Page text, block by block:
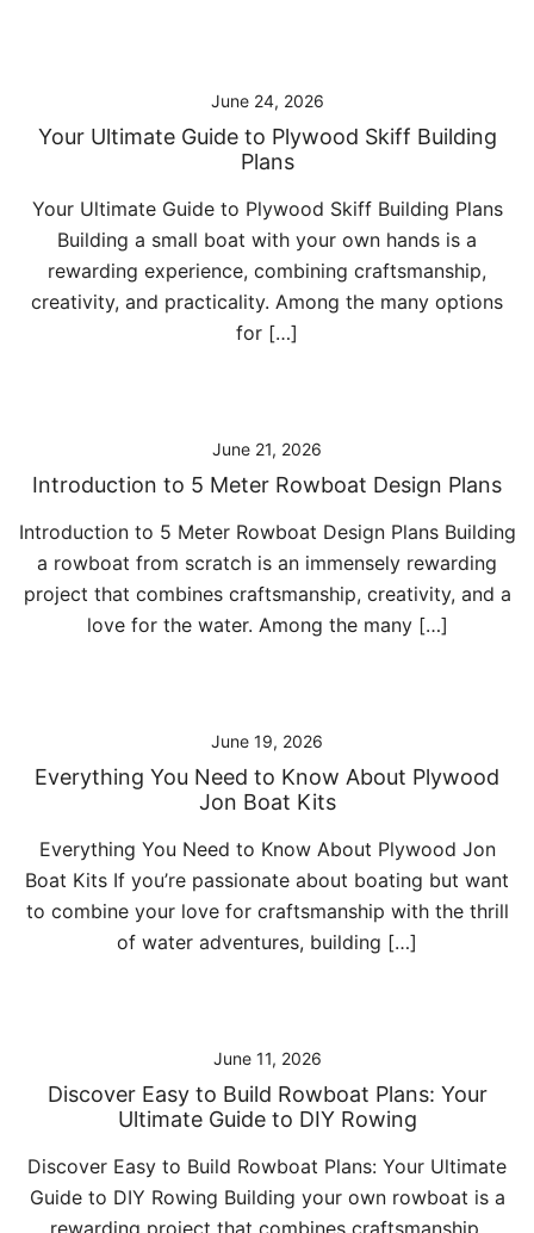
June 24, 2026
Your Ultimate Guide to Plywood Skiff Building
Plans
Your Ultimate Guide to Plywood Skiff Building Plans
Building a small boat with your own hands is a
rewarding experience, combining craftsmanship,
creativity, and practicality. Among the many options
for […]
June 21, 2026
Introduction to 5 Meter Rowboat Design Plans
Introduction to 5 Meter Rowboat Design Plans Building
a rowboat from scratch is an immensely rewarding
project that combines craftsmanship, creativity, and a
love for the water. Among the many […]
June 19, 2026
Everything You Need to Know About Plywood
Jon Boat Kits
Everything You Need to Know About Plywood Jon
Boat Kits If you’re passionate about boating but want
to combine your love for craftsmanship with the thrill
of water adventures, building […]
June 11, 2026
Discover Easy to Build Rowboat Plans: Your
Ultimate Guide to DIY Rowing
Discover Easy to Build Rowboat Plans: Your Ultimate
Guide to DIY Rowing Building your own rowboat is a
rewarding project that combines craftsmanship,